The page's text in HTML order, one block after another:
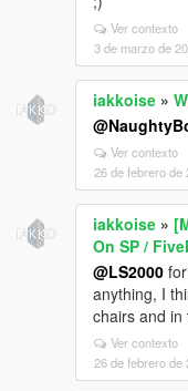
Ver contexto
3 de marzo de
iakkoise »
Ver contexto
26 de febrero de
iakkoise »
On SP /
@LS2000
anything, I
chairs and in
Ver contexto
26 de febrero de